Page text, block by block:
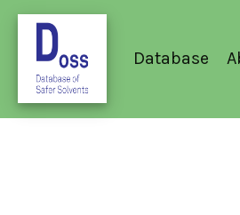
Database